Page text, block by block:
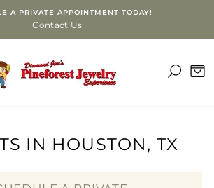
A PRIVATE APPOINTMENT TODAY!
Contact Us
IN HOUSTON, TX